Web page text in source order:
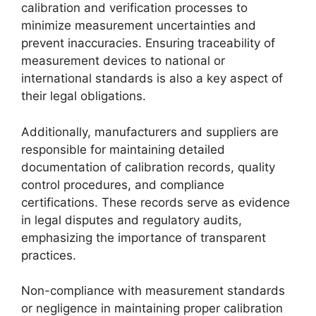
calibration and verification processes to
minimize measurement uncertainties and
prevent inaccuracies. Ensuring traceability of
measurement devices to national or
international standards is also a key aspect of
their legal obligations.
Additionally, manufacturers and suppliers are
responsible for maintaining detailed
documentation of calibration records, quality
control procedures, and compliance
certifications. These records serve as evidence
in legal disputes and regulatory audits,
emphasizing the importance of transparent
practices.
Non-compliance with measurement standards
or negligence in maintaining proper calibration